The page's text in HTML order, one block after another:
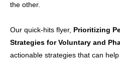
the other.
Our quick-hits flyer, Prioritizing
Strategies for Voluntary and
actionable strategies that can